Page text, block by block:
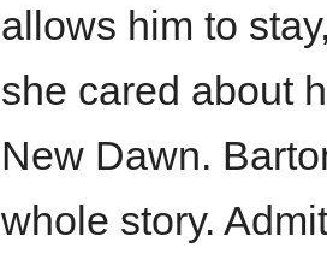
allows him to
she cared about
New Dawn.
whole story.